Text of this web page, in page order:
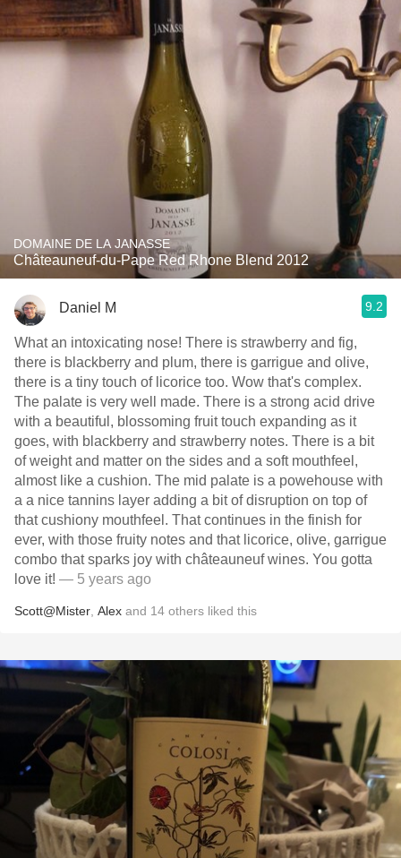
DOMAINE DE LA JANASSE
Châteauneuf-du-Pape Red Rhone Blend 2012
Daniel M 9.2
What an intoxicating nose! There is strawberry and fig,
there is blackberry and plum, there is garrigue and olive,
there is a tiny touch of licorice too. Wow that's complex.
The palate is very well made. There is a strong acid drive
with a beautiful, blossoming fruit touch expanding as it
goes, with blackberry and strawberry notes. There is a bit
of weight and matter on the sides and a soft mouthfeel,
almost like a cushion. The mid palate is a powehouse with
a a nice tannins layer adding a bit of disruption on top of
that cushiony mouthfeel. That continues in the finish for
ever, with those fruity notes and that licorice, olive, garrigue
combo that sparks joy with châteauneuf wines. You gotta
love it! — 5 years ago
Scott@Mister Alex and 14 others liked this